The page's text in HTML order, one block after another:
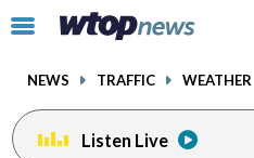
Click
toggle
menu.
NEWS TRAFFIC WEATHER
Listen Live
facebookinstagram